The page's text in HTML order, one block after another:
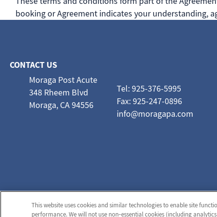
booking or Agreement indicates your understanding,
CONTACT US
Moraga Post Acute
348 Rheem Blvd
Moraga, CA 94556
Tel: 925-376-5995
Fax: 925-247-0896
info@moragapa.com
This website uses cookies and similar technologies to enable site
performance. We will not use non‑essential cookies (including